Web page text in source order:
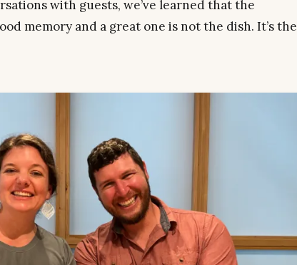
with guests, we’ve learned that the
memory and a great one is not the dish. It’s the